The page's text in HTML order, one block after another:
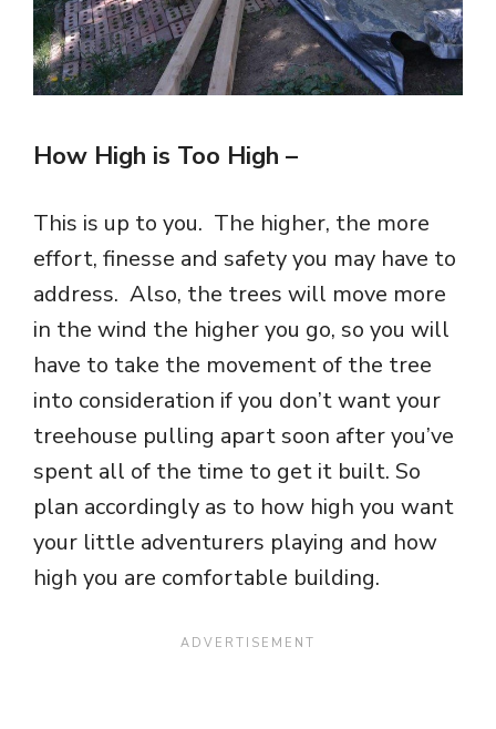
How High is Too High –
This is up to you. The higher, the more
effort, finesse and safety you may have to
address. Also, the trees will move more
in the wind the higher you go, so you will
have to take the movement of the tree
into consideration if you don’t want your
treehouse pulling apart soon after you’ve
spent all of the time to get it built. So
plan accordingly as to how high you want
your little adventurers playing and how
high you are comfortable building.